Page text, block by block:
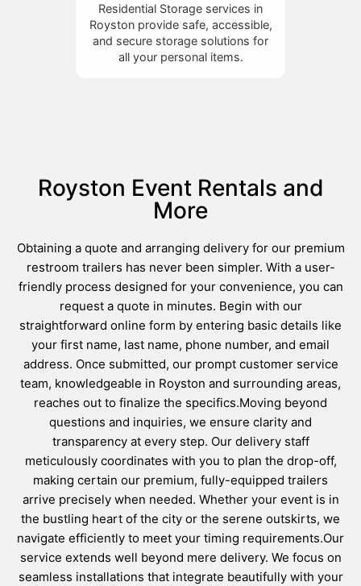
Residential Storage services in
Royston provide safe, accessible,
and secure storage solutions for
all your personal items.
Royston Event Rentals and
More
Obtaining a quote and arranging delivery for our premium
restroom trailers has never been simpler. With a user-
friendly process designed for your convenience, you can
request a quote in minutes. Begin with our
straightforward online form by entering basic details like
your first name, last name, phone number, and email
address. Once submitted, our prompt customer service
team, knowledgeable in Royston and surrounding areas,
reaches out to finalize the specifics.Moving beyond
questions and inquiries, we ensure clarity and
transparency at every step. Our delivery staff
meticulously coordinates with you to plan the drop-off,
making certain our premium, fully-equipped trailers
arrive precisely when needed. Whether your event is in
the bustling heart of the city or the serene outskirts, we
navigate efficiently to meet your timing requirements.Our
service extends well beyond mere delivery. We focus on
seamless installations that integrate beautifully with your